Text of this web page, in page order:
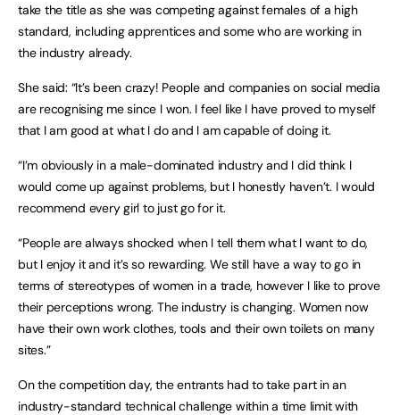
take the title as she was competing against females of a high
standard, including apprentices and some who are working in
the industry already.
She said: “It’s been crazy! People and companies on social media
are recognising me since I won. I feel like I have proved to myself
that I am good at what I do and I am capable of doing it.
“I’m obviously in a male-dominated industry and I did think I
would come up against problems, but I honestly haven’t. I would
recommend every girl to just go for it.
“People are always shocked when I tell them what I want to do,
but I enjoy it and it’s so rewarding. We still have a way to go in
terms of stereotypes of women in a trade, however I like to prove
their perceptions wrong. The industry is changing. Women now
have their own work clothes, tools and their own toilets on many
sites.”
On the competition day, the entrants had to take part in an
industry-standard technical challenge within a time limit with